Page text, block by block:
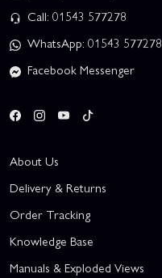
Call: 01543 577278
WhatsApp: 01543 577278
Facebook Messenger
About Us
Delivery & Returns
Order Tracking
Knowledge Base
Manuals & Exploded Views